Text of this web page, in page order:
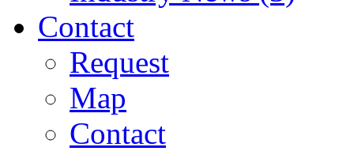
Contact
Request
Map
Contact